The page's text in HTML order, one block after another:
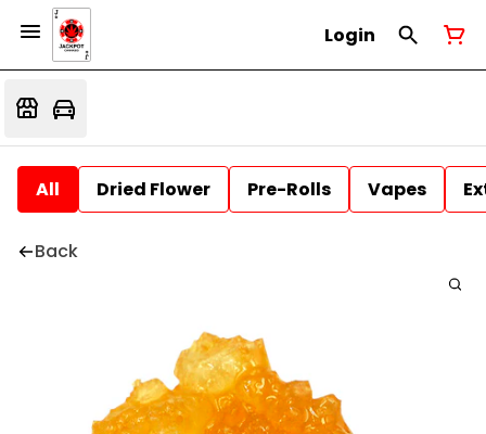
Login
All Dried Flower Pre-Rolls Vapes
Back